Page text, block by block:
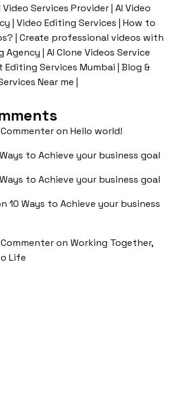
Services Provider | AI Video
| Video Editing Services | How to
| Create professional videos with
| AI Clone Videos Service
Editing Services Mumbai | Blog &
Near me |
on Hello world!
to Achieve your business goal
to Achieve your business goal
10 Ways to Achieve your business
on Working Together,
Life